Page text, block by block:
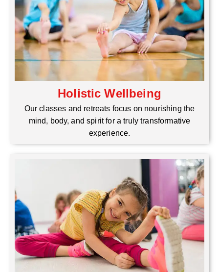
Holistic Wellbeing
Our classes and retreats focus on nourishing the
mind, body, and spirit for a truly transformative
experience.